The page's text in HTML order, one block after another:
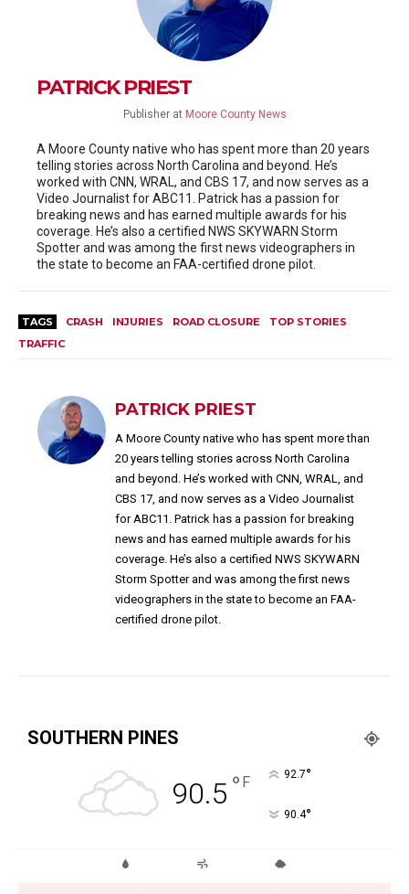
PATRICK PRIEST
Publisher at Moore County News
A Moore County native who has spent more than 20 years
telling stories across North Carolina and beyond. He’s
worked with CNN, WRAL, and CBS 17, and now serves as a
Video Journalist for ABC11. Patrick has a passion for
breaking news and has earned multiple awards for his
coverage. He’s also a certified NWS SKYWARN Storm
Spotter and was among the first news videographers in
the state to become an FAA-certified drone pilot.
TAGS CRASH INJURIES ROAD CLOSURE
TOP STORIES
TRAFFIC
PATRICK PRIEST
A Moore County native who has spent more than
20 years telling stories across North Carolina
and beyond. He’s worked with CNN, WRAL, and
CBS 17, and now serves as a Video Journalist
for ABC11. Patrick has a passion for breaking
news and has earned multiple awards for his
coverage. He’s also a certified NWS SKYWARN
Storm Spotter and was among the first news
videographers in the state to become an FAA-
certified drone pilot.
SOUTHERN PINES
90.5 ° F 92.7°
90.4°